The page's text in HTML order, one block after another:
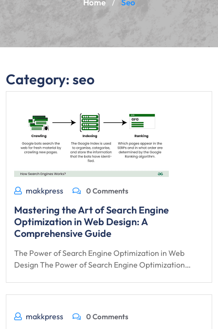
Home / Seo
Category:seo
makkpress 0 Comments
Mastering the Art of Search Engine
Optimization in Web Design: A
Comprehensive Guide
The Power of Search Engine Optimization in Web
Design The Power of Search Engine Optimization…
makkpress 0 Comments